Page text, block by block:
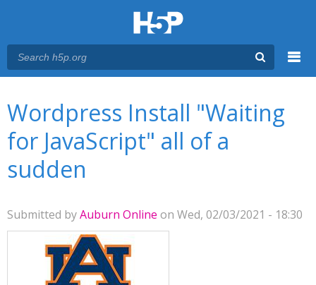
Wordpress Install "Waiting
for JavaScript" all of a
sudden
Submitted byAuburn Online on Wed, 02/03/2021 - 18:30